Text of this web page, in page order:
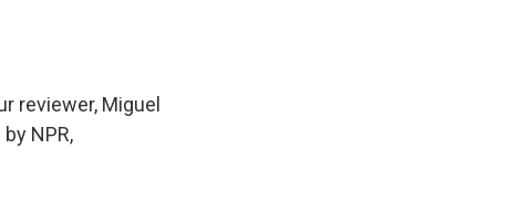
reviewer, Miguel
NPR,